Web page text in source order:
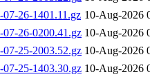
26-1401.11.gz 10-Aug-2026
26-0200.41.gz 10-Aug-2026
25-2003.52.gz 10-Aug-2026
25-1403.30.gz 10-Aug-2026